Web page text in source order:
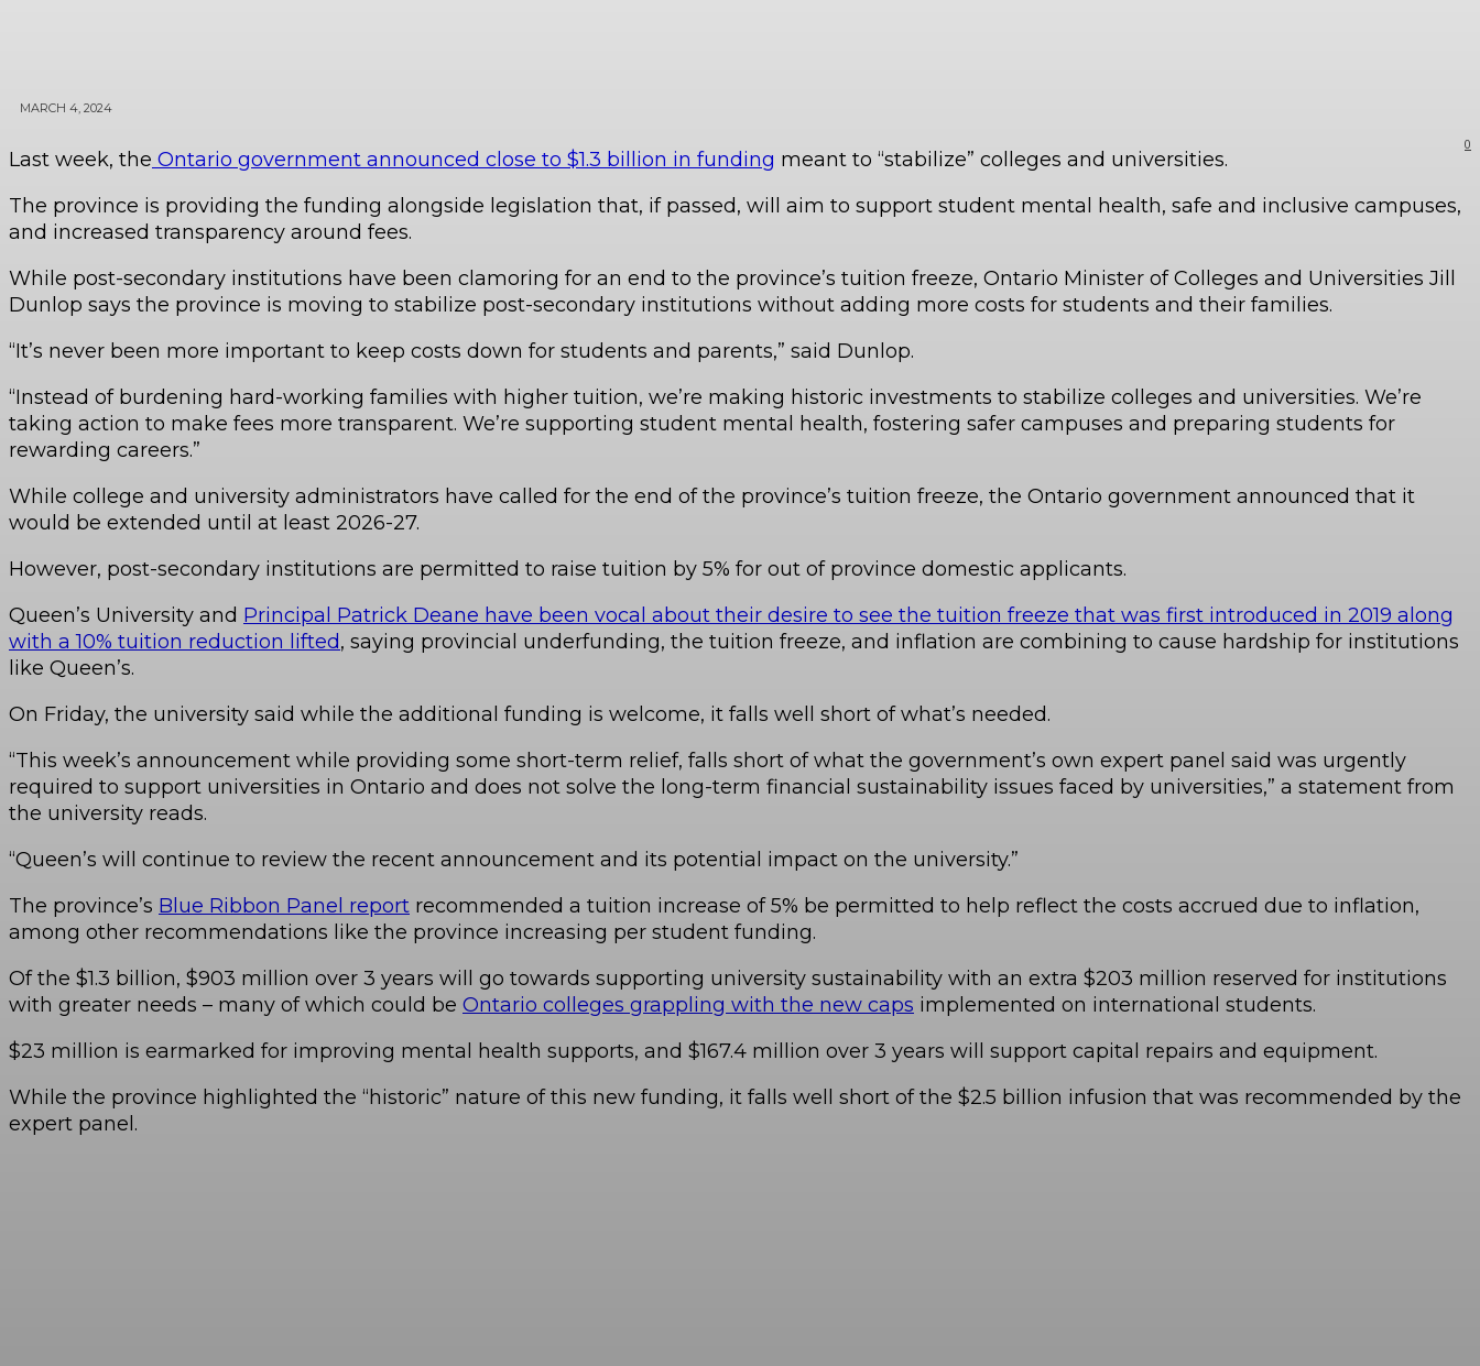
MARCH 4, 2024
0
Last week, the Ontario government announced close to $1.3 billion in funding meant to “stabilize” colleges and universities.
The province is providing the funding alongside legislation that, if passed, will aim to support student mental health, safe and inclusive campuses,
and increased transparency around fees.
While post-secondary institutions have been clamoring for an end to the province’s tuition freeze, Ontario Minister of Colleges and Universities Jill
Dunlop says the province is moving to stabilize post-secondary institutions without adding more costs for students and their families.
“It’s never been more important to keep costs down for students and parents,” said Dunlop.
“Instead of burdening hard-working families with higher tuition, we’re making historic investments to stabilize colleges and universities. We’re
taking action to make fees more transparent. We’re supporting student mental health, fostering safer campuses and preparing students for
rewarding careers.”
While college and university administrators have called for the end of the province’s tuition freeze, the Ontario government announced that it
would be extended until at least 2026-27.
However, post-secondary institutions are permitted to raise tuition by 5% for out of province domestic applicants.
Queen’s University and Principal Patrick Deane have been vocal about their desire to see the tuition freeze that was first introduced in 2019 along
with a 10% tuition reduction lifted, saying provincial underfunding, the tuition freeze, and inflation are combining to cause hardship for institutions
like Queen’s.
On Friday, the university said while the additional funding is welcome, it falls well short of what’s needed.
“This week’s announcement while providing some short-term relief, falls short of what the government’s own expert panel said was urgently
required to support universities in Ontario and does not solve the long-term financial sustainability issues faced by universities,” a statement from
the university reads.
“Queen’s will continue to review the recent announcement and its potential impact on the university.”
The province’s Blue Ribbon Panel report recommended a tuition increase of 5% be permitted to help reflect the costs accrued due to inflation,
among other recommendations like the province increasing per student funding.
Of the $1.3 billion, $903 million over 3 years will go towards supporting university sustainability with an extra $203 million reserved for institutions
with greater needs – many of which could be Ontario colleges grappling with the new caps implemented on international students.
$23 million is earmarked for improving mental health supports, and $167.4 million over 3 years will support capital repairs and equipment.
While the province highlighted the “historic” nature of this new funding, it falls well short of the $2.5 billion infusion that was recommended by the
expert panel.